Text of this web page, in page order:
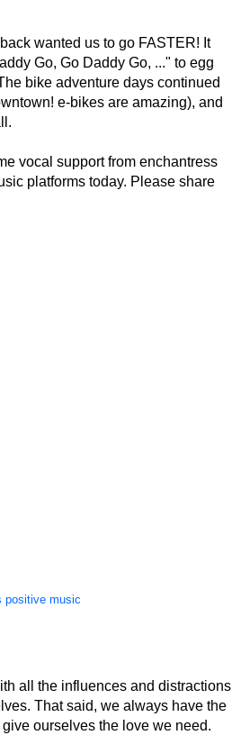
wanted us to go FASTER! It
Go, Go Daddy Go, ..." to egg
bike adventure days continued
e-bikes are amazing), and
vocal support from enchantress
platforms today. Please share
positive music
all the influences and distractions
That said, we always have the
ourselves the love we need.